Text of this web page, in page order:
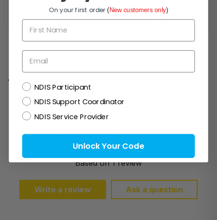
Prefer email? Reach out anytime.
You may also like
Customer Reviews
Based on 1 review
Write a review Ask a question
On your first order(New customers only)
First Name
Email
NDISNDIS Participant
NDIS Support Coordinator
NDIS Service Provider
Unlock Your Code